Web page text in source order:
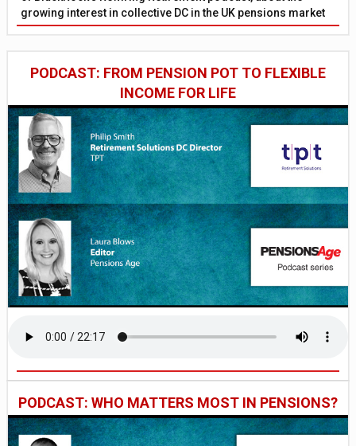
growing interest in collective DC in the UK pensions market
PODCAST: FROM PENSION POT TO FLEXIBLE
INCOME FOR LIFE
PODCAST: WHO MATTERS MOST IN PENSIONS?